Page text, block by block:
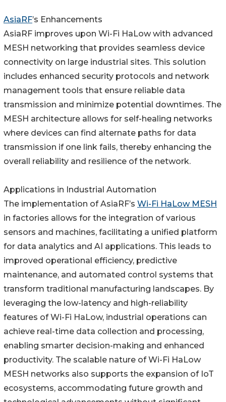
AsiaRF’s Enhancements
AsiaRF improves upon Wi-Fi HaLow with advanced
MESH networking that provides seamless device
connectivity on large industrial sites. This solution
includes enhanced security protocols and network
management tools that ensure reliable data
transmission and minimize potential downtimes. The
MESH architecture allows for self-healing networks
where devices can find alternate paths for data
transmission if one link fails, thereby enhancing the
overall reliability and resilience of the network.
Applications in Industrial Automation
The implementation of AsiaRF’s Wi-Fi HaLow MESH
in factories allows for the integration of various
sensors and machines, facilitating a unified platform
for data analytics and AI applications. This leads to
improved operational efficiency, predictive
maintenance, and automated control systems that
transform traditional manufacturing landscapes. By
leveraging the low-latency and high-reliability
features of Wi-Fi HaLow, industrial operations can
achieve real-time data collection and processing,
enabling smarter decision-making and enhanced
productivity. The scalable nature of Wi-Fi HaLow
MESH networks also supports the expansion of IoT
ecosystems, accommodating future growth and